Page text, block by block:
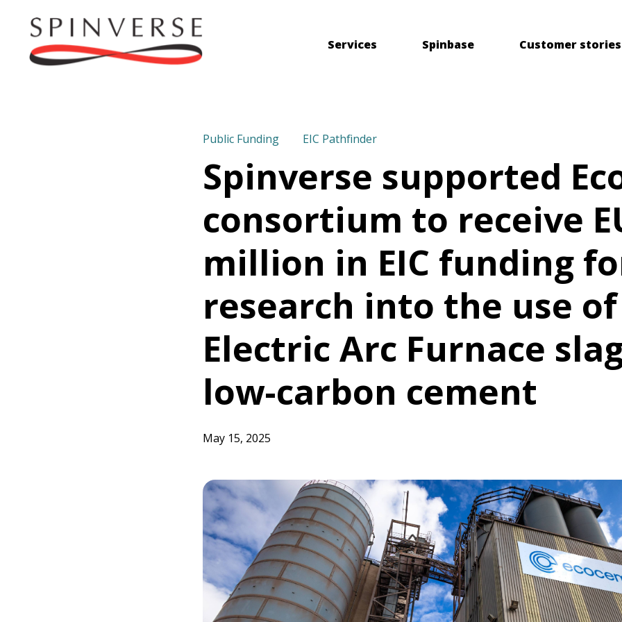
Services Spinbase Customer stories
Public Funding EIC Pathfinder
Spinverse supported
consortium to receive
million in EIC funding
research into the use of
Electric Arc Furnace
low-carbon cement
May 15, 2025